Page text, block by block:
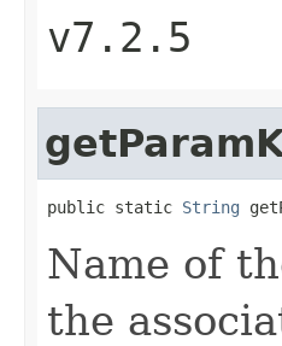
v7.2.5
public static String
Name of
the